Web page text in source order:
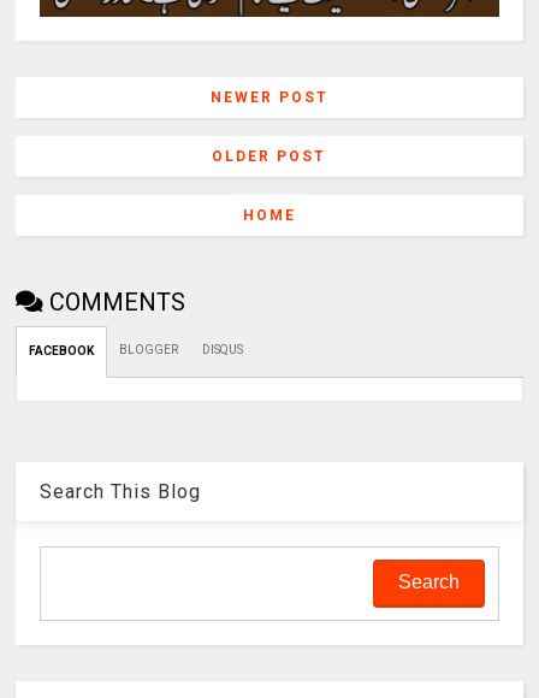
NEWER POST
OLDER POST
HOME
COMMENTS
FACEBOOK BLOGGER DISQUS
Search This Blog